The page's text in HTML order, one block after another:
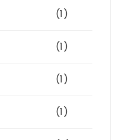
(1)
(1)
(1)
(1)